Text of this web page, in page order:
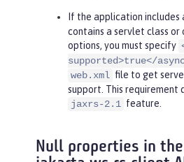
If the application includes
contains a servlet class
options, you must specify
supported>true</
web.xml file to get
support. This requirement
jaxrs-2.1 feature.
Null properties in the